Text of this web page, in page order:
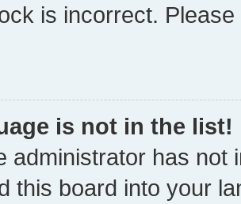
is incorrect.
is not in the list!
administrator has not
this board into your